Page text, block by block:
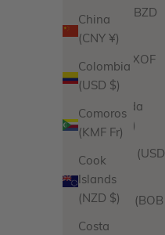
China
(CNY ¥)
Colombia
(USD $)
Comoros
(KMF Fr)
Cook
Islands
(NZD $)
Costa
Belize (BZD
$)
Benin (XOF
Fr)
Bermuda
(USD $)
Bhutan (USD
Bolivia (BOB
Bs.)